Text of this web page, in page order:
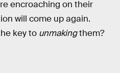
encroaching on their
will come up again.
key to unmakingthem?